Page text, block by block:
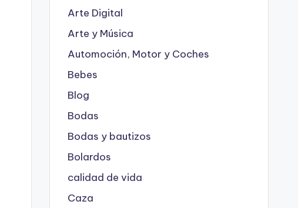
Arte Digital
Arte y Música
Automoción, Motor y Coches
Bebes
Blog
Bodas
Bodas y bautizos
Bolardos
calidad de vida
Caza